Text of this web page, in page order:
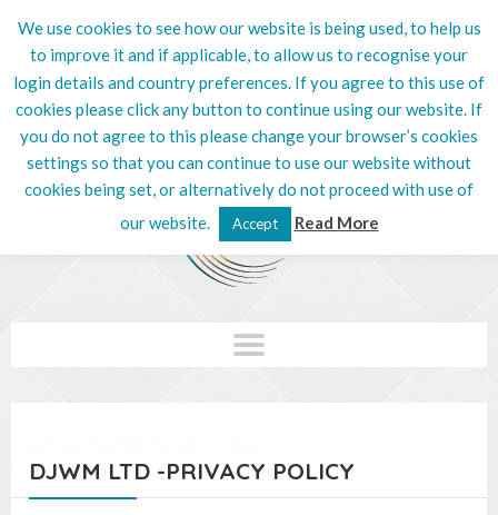
020 8201 5132
DJWM LTD -PRIVACY POLICY
We use cookies to see how our website is being used, to help us
to improve it and if applicable, to allow us to recognise your
login details and country preferences. If you agree to this use of
cookies please click any button to continue using our website. If
you do not agree to this please change your browser’s cookies
settings so that you can continue to use our website without
cookies being set, or alternatively do not proceed with use of
our website.
Accept Read More